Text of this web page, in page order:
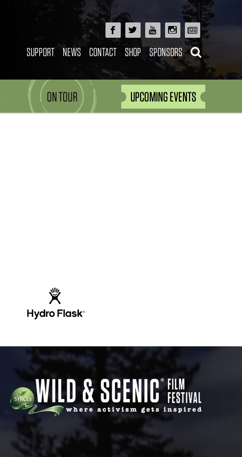
SUPPORT NEWS CONTACT SHOP SPONSORS
ON TOUR UPCOMING EVENTS